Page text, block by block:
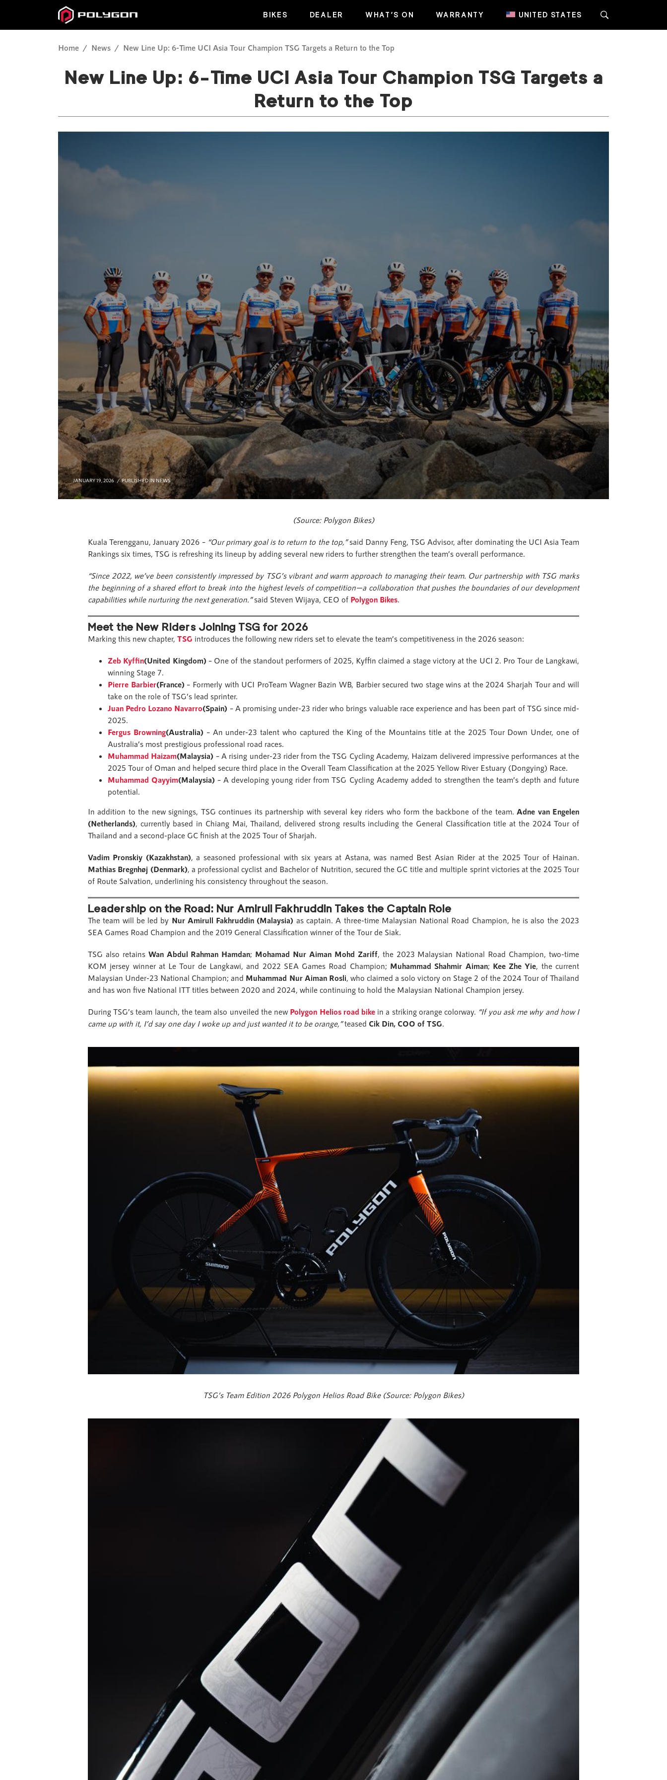
BIKES DEALER WHAT’S ON WARRANTY UNITED STATES
Home News New Line Up: 6-Time UCI Asia Tour Champion TSG Targets a Return to the Top
New Line Up: 6-Time UCI Asia Tour Champion TSG Targets a
Return to the Top
JANUARY 19, 2026 PUBLISHED IN NEWS
(Source: Polygon Bikes)
Kuala Terengganu, January 2026 – “Our primary goal is to return to the top,”said Danny Feng, TSG Advisor, after dominating the UCI Asia Team
Rankings six times, TSG is refreshing its lineup by adding several new riders to further strengthen the team’s overall performance.
“Since 2022, we’ve been consistently impressed by TSG’s vibrant and warm approach to managing their team. Our partnership with TSG marks
the beginning of a shared effort to break into the highest levels of competition—a collaboration that pushes the boundaries of our development
capabilities while nurturing the next generation.”said Steven Wijaya, CEO of Polygon Bikes
Meet the New Riders Joining TSG for 2026
Marking this new chapter, TSG introduces the following new riders set to elevate the team’s competitiveness in the 2026 season:
Zeb Kyffin(United Kingdom)– One of the standout performers of 2025, Kyffin claimed a stage victory at the UCI 2. Pro Tour de Langkawi,
winning Stage 7.
Pierre Barbier(France)– Formerly with UCI ProTeam Wagner Bazin WB, Barbier secured two stage wins at the 2024 Sharjah Tour and will
take on the role of TSG’s lead sprinter.
Juan Pedro Lozano Navarro(Spain) – A promising under-23 rider who brings valuable race experience and has been part of TSG since mid-
2025.
Fergus Browning(Australia)– An under-23 talent who captured the King of the Mountains title at the 2025 Tour Down Under, one of
Australia’s most prestigious professional road races.
Muhammad Haizam(Malaysia) – A rising under-23 rider from the TSG Cycling Academy, Haizam delivered impressive performances at the
2025 Tour of Oman and helped secure third place in the Overall Team Classification at the 2025 Yellow River Estuary (Dongying) Race.
Muhammad Qayyim(Malaysia) – A developing young rider from TSG Cycling Academy added to strengthen the team’s depth and future
potential.
In addition to the new signings, TSG continues its partnership with several key riders who form the backbone of the team. Adne van Engelen
(Netherlands) , currently based in Chiang Mai, Thailand, delivered strong results including the General Classification title at the 2024 Tour of
Thailand and a second-place GC finish at the 2025 Tour of Sharjah.
Vadim Pronskiy (Kazakhstan), a seasoned professional with six years at Astana, was named Best Asian Rider at the 2025 Tour of Hainan.
Mathias Bregnhøj (Denmark), a professional cyclist and Bachelor of Nutrition, secured the GC title and multiple sprint victories at the 2025 Tour
of Route Salvation, underlining his consistency throughout the season.
Leadership on the Road: Nur Amirull Fakhruddin Takes the Captain Role
The team will be led by Nur Amirull Fakhruddin (Malaysia) as captain. A three-time Malaysian National Road Champion, he is also the 2023
SEA Games Road Champion and the 2019 General Classification winner of the Tour de Siak.
TSG also retains Wan Abdul Rahman Hamdan; Mohamad Nur Aiman Mohd Zariff, the 2023 Malaysian National Road Champion, two-time
KOM jersey winner at Le Tour de Langkawi, and 2022 SEA Games Road Champion; Muhammad Shahmir Aiman; Kee Zhe Yie , the current
Malaysian Under-23 National Champion; and Muhammad Nur Aiman Rosli , who claimed a solo victory on Stage 2 of the 2024 Tour of Thailand
and has won five National ITT titles between 2020 and 2024, while continuing to hold the Malaysian National Champion jersey.
During TSG’s team launch, the team also unveiled the new Polygon Helios road bike in a striking orange colorway. “If you ask me why and how I
came up with it, I’d say one day I woke up and just wanted it to be orange,”teased Cik Din, COO of TSG
TSG’s Team Edition 2026 Polygon Helios Road Bike (Source: Polygon Bikes)